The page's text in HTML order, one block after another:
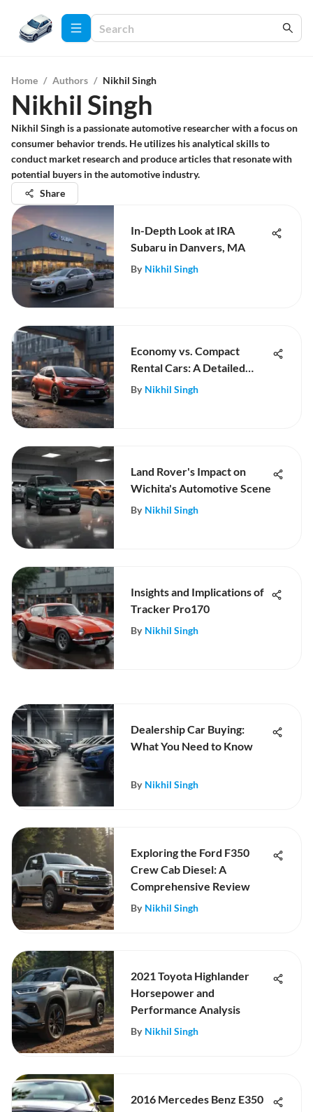
Home / Authors / Nikhil Singh
Nikhil Singh
Nikhil Singh is a passionate automotive researcher with a focus on
consumer behavior trends. He utilizes his analytical skills to
conduct market research and produce articles that resonate with
potential buyers in the automotive industry.
Share
In-Depth Look at IRA
Subaru in Danvers, MA
By Nikhil Singh
Economy vs. Compact
Rental Cars: A Detailed
Comparison
By Nikhil Singh
Land Rover's Impact on
Wichita's Automotive Scene
By Nikhil Singh
Insights and Implications of
Tracker Pro170
By Nikhil Singh
Dealership Car Buying:
What You Need to Know
By Nikhil Singh
Exploring the Ford F350
Crew Cab Diesel: A
Comprehensive Review
By Nikhil Singh
2021 Toyota Highlander
Horsepower and
Performance Analysis
By Nikhil Singh
2016 Mercedes Benz E350